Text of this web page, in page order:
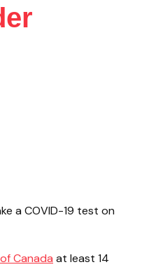
a COVID-19 test on
Canada at least 14